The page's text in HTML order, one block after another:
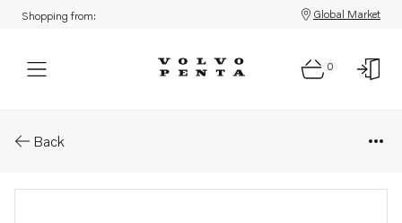
Shopping from: Global Market
0
Back